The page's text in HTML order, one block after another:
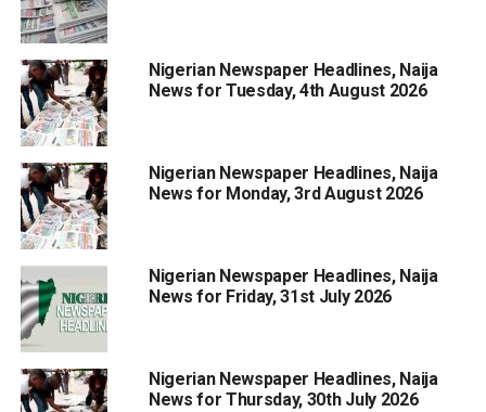
Nigerian Newspaper Headlines, Naija
News for Tuesday, 4th August 2026
Nigerian Newspaper Headlines, Naija
News for Monday, 3rd August 2026
Nigerian Newspaper Headlines, Naija
News for Friday, 31st July 2026
Nigerian Newspaper Headlines, Naija
News for Thursday, 30th July 2026